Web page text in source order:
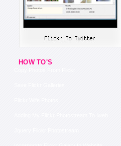
HOW TO'S